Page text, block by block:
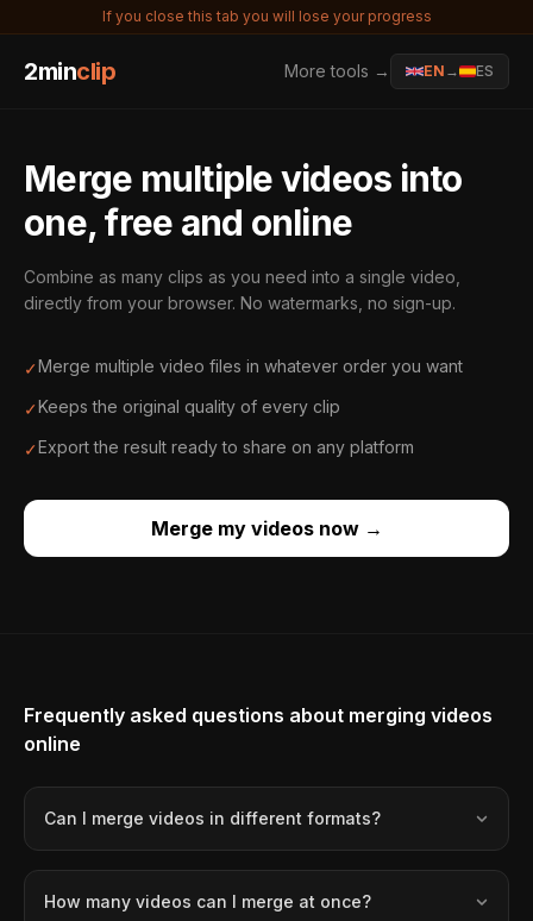
If you close this tab you will lose your progress
2minclip More tools → EN → ES
Merge multiple videos into
one, free and online
Combine as many clips as you need into a single video,
directly from your browser. No watermarks, no sign-up.
✓Merge multiple video files in whatever order you want
✓Keeps the original quality of every clip
✓Export the result ready to share on any platform
Merge my videos now→
Frequently asked questions about merging videos
online
Can I merge videos in different formats?
How many videos can I merge at once?